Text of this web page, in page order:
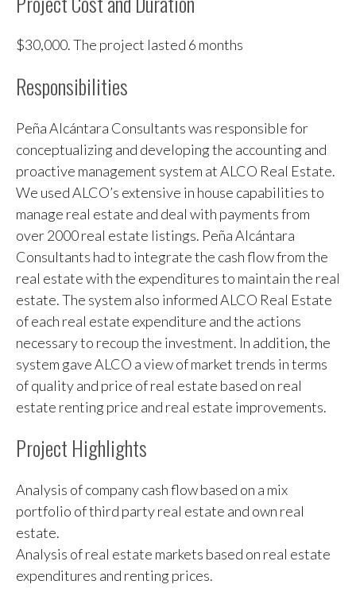
$30,000. The project lasted 6 months
Responsibilities
Peña Alcántara Consultants was responsible for
conceptualizing and developing the accounting and
proactive management system at ALCO Real Estate.
We used ALCO’s extensive in house capabilities to
manage real estate and deal with payments from
over 2000 real estate listings. Peña Alcántara
Consultants had to integrate the cash flow from the
real estate with the expenditures to maintain the real
estate. The system also informed ALCO Real Estate
of each real estate expenditure and the actions
necessary to recoup the investment. In addition, the
system gave ALCO a view of market trends in terms
of quality and price of real estate based on real
estate renting price and real estate improvements.
Project Highlights
Analysis of company cash flow based on a mix
portfolio of third party real estate and own real
estate.
Analysis of real estate markets based on real estate
expenditures and renting prices.